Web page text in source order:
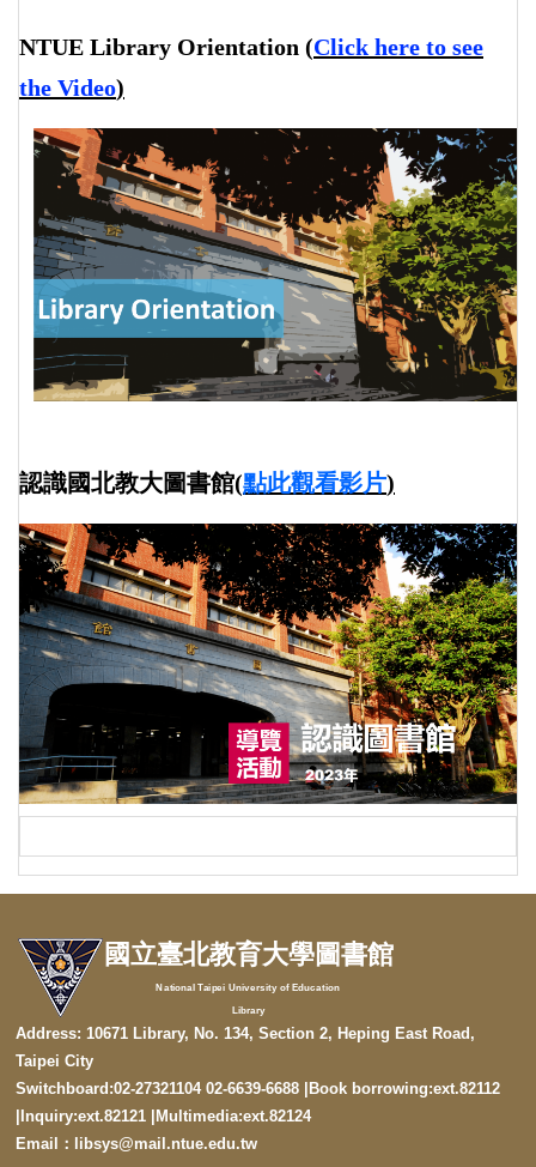
NTUE Library Orientation (Click here to see
the Video)
認識國北教大圖書館(點此觀看影片)
國立臺北教育大學圖書館
National Taipei University of Education
Library
Address: 10671 Library, No. 134, Section 2, Heping East Road,
Taipei City
Switchboard:02-27321104 02-6639-6688 |Book borrowing:ext.82112
Inquiry:ext.82121
Multimedia:ext.82124
Email：libsys@mail.ntue.edu.tw